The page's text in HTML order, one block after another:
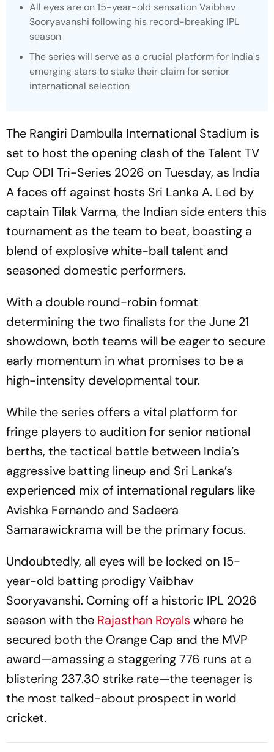
All eyes are on 15-year-old sensation Vaibhav
Sooryavanshi following his record-breaking IPL
season
The series will serve as a crucial platform for India's
emerging stars to stake their claim for senior
international selection
The Rangiri Dambulla International Stadium is
set to host the opening clash of the Talent TV
Cup ODI Tri-Series 2026 on Tuesday, as India
A faces off against hosts Sri Lanka A. Led by
captain Tilak Varma, the Indian side enters this
tournament as the team to beat, boasting a
blend of explosive white-ball talent and
seasoned domestic performers.
With a double round-robin format
determining the two finalists for the June 21
showdown, both teams will be eager to secure
early momentum in what promises to be a
high-intensity developmental tour.
While the series offers a vital platform for
fringe players to audition for senior national
berths, the tactical battle between India’s
aggressive batting lineup and Sri Lanka’s
experienced mix of international regulars like
Avishka Fernando and Sadeera
Samarawickrama will be the primary focus.
Undoubtedly, all eyes will be locked on 15-
year-old batting prodigy Vaibhav
Sooryavanshi. Coming off a historic IPL 2026
season with the Rajasthan Royals where he
secured both the Orange Cap and the MVP
award—amassing a staggering 776 runs at a
blistering 237.30 strike rate—the teenager is
the most talked-about prospect in world
cricket.